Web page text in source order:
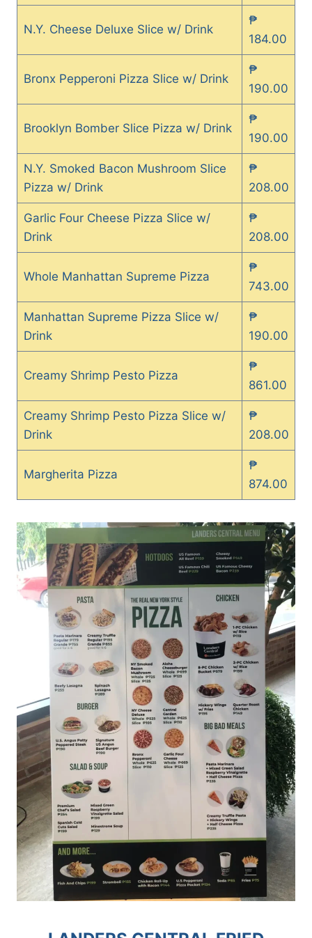
N.Y. Cheese Deluxe Slice w/ Drink
₱
184.00
Bronx Pepperoni Pizza Slice w/ Drink
₱
190.00
Brooklyn Bomber Slice Pizza w/ Drink
₱
190.00
N.Y. Smoked Bacon Mushroom Slice
Pizza w/ Drink
₱
208.00
Garlic Four Cheese Pizza Slice w/
Drink
₱
208.00
Whole Manhattan Supreme Pizza
₱
743.00
Manhattan Supreme Pizza Slice w/
Drink
₱
190.00
Creamy Shrimp Pesto Pizza
₱
861.00
Creamy Shrimp Pesto Pizza Slice w/
Drink
₱
208.00
Margherita Pizza
₱
874.00